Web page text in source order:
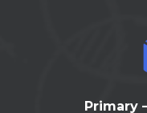
Primary